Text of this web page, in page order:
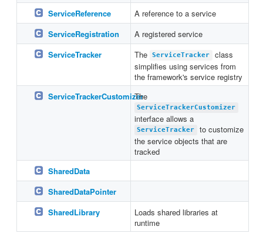
ServiceReference
A reference to a service
ServiceRegistration
A registered service
ServiceTracker
The ServiceTracker
class
simplifies using services from
the framework's service registry
ServiceTrackerCustomizer
The
ServiceTrackerCustomizer
interface allows a
ServiceTracker
to customize
the service objects that are
tracked
SharedData
SharedDataPointer
SharedLibrary
Loads shared libraries at
runtime